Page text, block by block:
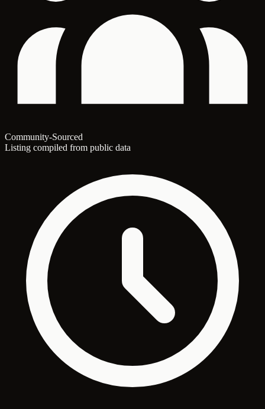
Community-Sourced
Listing compiled from public data